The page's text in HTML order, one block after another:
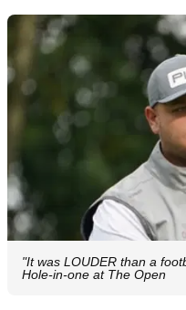
"It was LOUDER than a
Hole-in-one at The Open